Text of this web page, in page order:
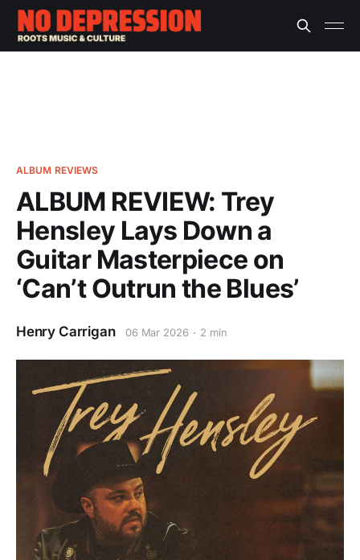
ALBUM REVIEWS
ALBUM REVIEW: Trey
Hensley Lays Down a
Guitar Masterpiece on
‘Can’t Outrun the Blues’
Henry Carrigan 06 Mar 2026 2 min